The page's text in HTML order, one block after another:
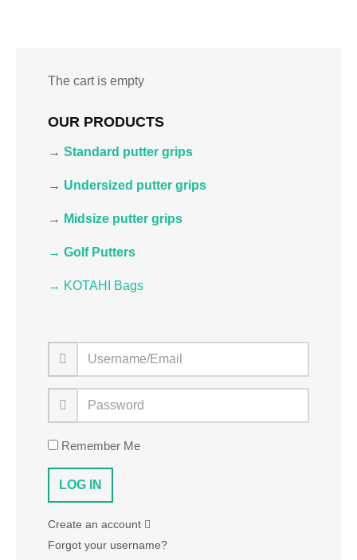
The cart is empty
OUR PRODUCTS
→ Standard putter grips
→ Undersized putter grips
→ Midsize putter grips
→ Golf Putters
→ KOTAHI Bags
Remember Me
Create an account
Forgot your username?